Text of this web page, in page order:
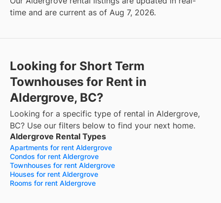
time and are current as of Aug 7, 2026.
Looking for Short Term
Townhouses for Rent in
Aldergrove, BC?
Looking for a specific type of rental in Aldergrove,
BC? Use our filters below to find your next home.
Aldergrove Rental Types
Apartments for rent Aldergrove
Condos for rent Aldergrove
Townhouses for rent Aldergrove
Houses for rent Aldergrove
Rooms for rent Aldergrove